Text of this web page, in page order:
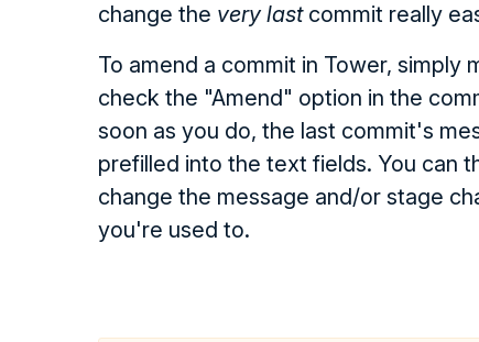
change the very lastcommit really
To amend a commit in Tower, simply
check the "Amend" option in the
soon as you do, the last commit's
prefilled into the text fields. You can
change the message and/or stage
you're used to.